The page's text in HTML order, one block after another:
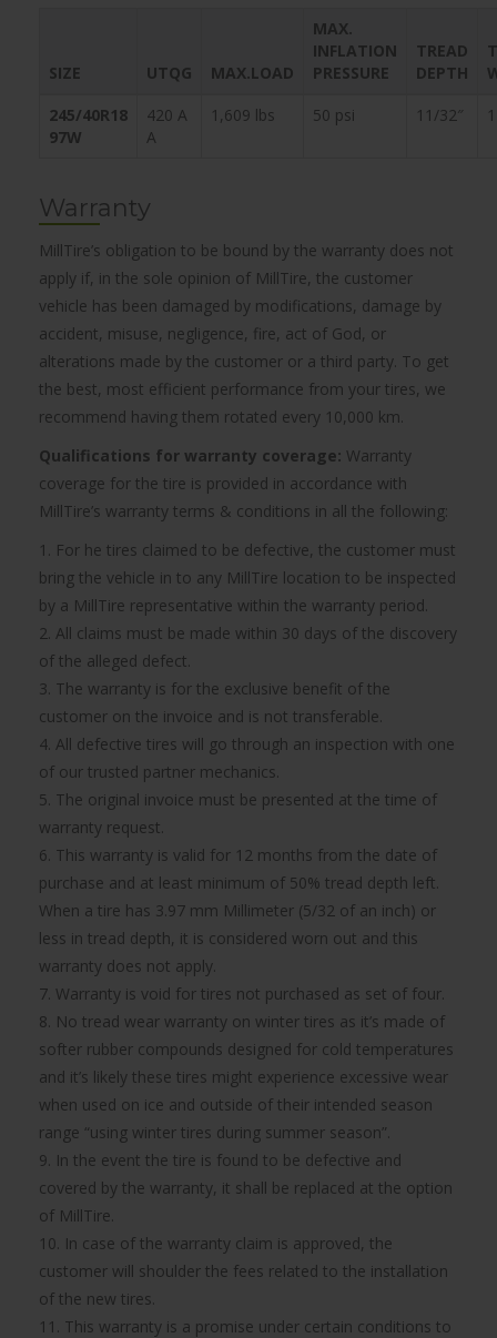
SIZE UTQG MAX.LOAD
MAX.
INFLATION
PRESSURE
TREAD
DEPTH
245/40R18
97W
420 A
A
1,609 lbs 50 psi 11/32″
Warranty
MillTire’s obligation to be bound by the warranty does not
apply if, in the sole opinion of MillTire, the customer
vehicle has been damaged by modifications, damage by
accident, misuse, negligence, fire, act of God, or
alterations made by the customer or a third party. To get
the best, most efficient performance from your tires, we
recommend having them rotated every 10,000 km.
Qualifications for warranty coverage: Warranty
coverage for the tire is provided in accordance with
MillTire’s warranty terms & conditions in all the following:
1. For he tires claimed to be defective, the customer must
bring the vehicle in to any MillTire location to be inspected
by a MillTire representative within the warranty period.
2. All claims must be made within 30 days of the discovery
of the alleged defect.
3. The warranty is for the exclusive benefit of the
customer on the invoice and is not transferable.
4. All defective tires will go through an inspection with one
of our trusted partner mechanics.
5. The original invoice must be presented at the time of
warranty request.
6. This warranty is valid for 12 months from the date of
purchase and at least minimum of 50% tread depth left.
When a tire has 3.97 mm Millimeter (5/32 of an inch) or
less in tread depth, it is considered worn out and this
warranty does not apply.
7. Warranty is void for tires not purchased as set of four.
8. No tread wear warranty on winter tires as it’s made of
softer rubber compounds designed for cold temperatures
and it’s likely these tires might experience excessive wear
when used on ice and outside of their intended season
range “using winter tires during summer season”.
9. In the event the tire is found to be defective and
covered by the warranty, it shall be replaced at the option
of MillTire.
10. In case of the warranty claim is approved, the
customer will shoulder the fees related to the installation
of the new tires.
11. This warranty is a promise under certain conditions to